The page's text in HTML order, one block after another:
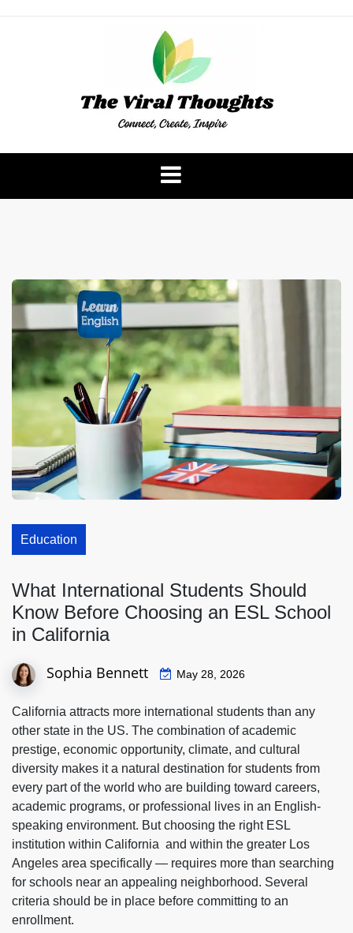
The Viral Thoughts
Education
What International Students Should
Know Before Choosing an ESL School
in California
Sophia Bennett May 28, 2026
California attracts more international students than any
other state in the US. The combination of academic
prestige, economic opportunity, climate, and cultural
diversity makes it a natural destination for students from
every part of the world who are building toward careers,
academic programs, or professional lives in an English-
speaking environment. But choosing the right ESL
institution within California and within the greater Los
Angeles area specifically — requires more than searching
for schools near an appealing neighborhood. Several
criteria should be in place before committing to an
enrollment.